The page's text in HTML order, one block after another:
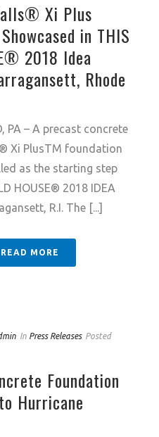
Xi Plus
in THIS
2018 Idea
Rhode
PA – A precast concrete
Xi PlusTM foundation
as the starting step
HOUSE® 2018 IDEA
R.I. The [...]
READ MORE
In Press Releases Posted
Foundation
Hurricane